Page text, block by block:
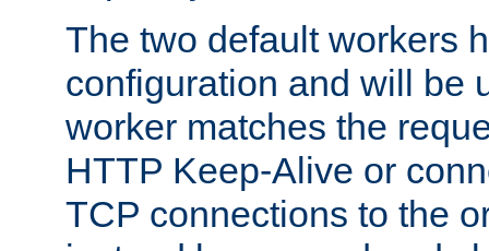
The two default workers
configuration and will be
worker matches the
HTTP Keep-Alive or
TCP connections to the